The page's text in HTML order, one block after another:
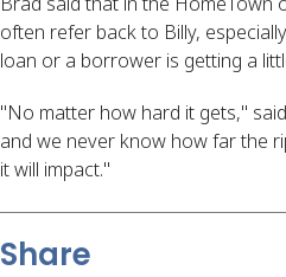
often refer back to Billy,
loan or a borrower is getting a
"No matter how hard it gets,"
and we never know how far the
it will impact."
Share